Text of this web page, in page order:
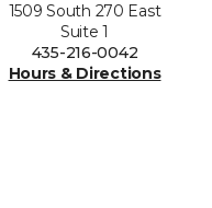
1509 South 270 East
Suite 1
435-216-0042
Hours & Directions